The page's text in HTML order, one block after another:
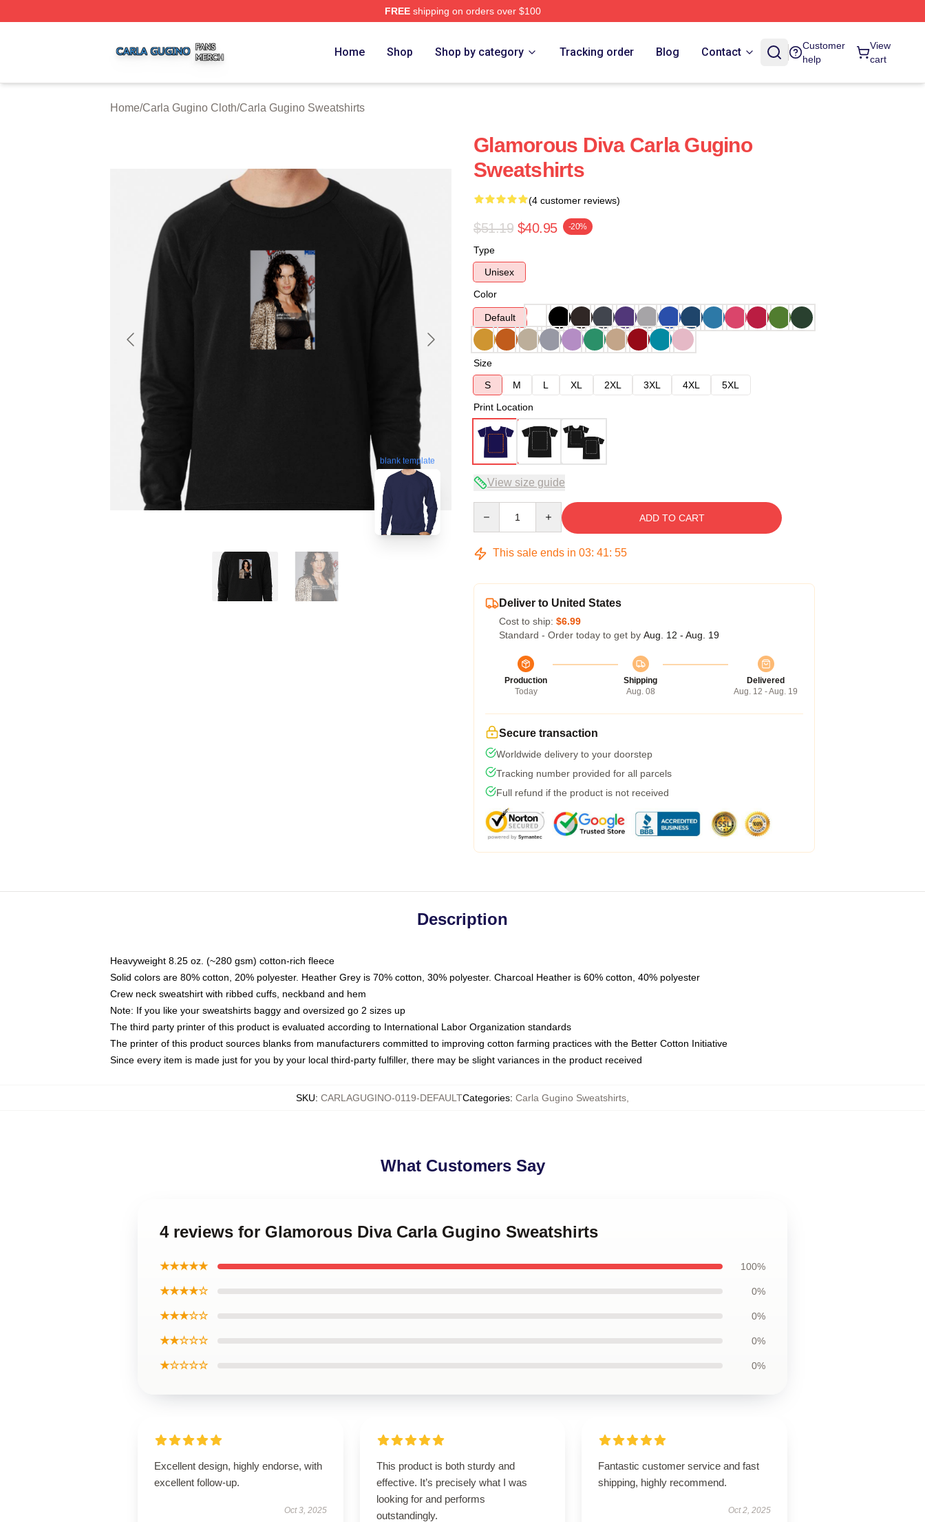
FREEshipping on orders over $100
Home Shop Shop by category Tracking order Blog Contact
Customer
help
View
cart
Home/Carla Gugino Cloth/Carla Gugino Sweatshirts
blank template
Glamorous Diva Carla Gugino
Sweatshirts
(4 customer reviews)
$51.19 $40.95 -20%
Type
Unisex
Color
Default
Size
S
M L XL 2XL 3XL 4XL
5XL
Print Location
View size guide
ADD TO CART
This sale ends in 03: 41: 54
Deliver to United States
Cost to ship: $6.99
Standard - Order today to get by Aug. 12 - Aug. 19
Production
Today
Shipping
Aug. 08
Delivered
Aug. 12 - Aug. 19
Secure transaction
Worldwide delivery to your doorstep
Tracking number provided for all parcels
Full refund if the product is not received
Description
Heavyweight 8.25 oz. (~280 gsm) cotton-rich fleece
Solid colors are 80% cotton, 20% polyester. Heather Grey is 70% cotton, 30% polyester. Charcoal Heather is 60% cotton, 40% polyester
Crew neck sweatshirt with ribbed cuffs, neckband and hem
Note: If you like your sweatshirts baggy and oversized go 2 sizes up
The third party printer of this product is evaluated according to International Labor Organization standards
The printer of this product sources blanks from manufacturers committed to improving cotton farming practices with the Better Cotton Initiative
Since every item is made just for you by your local third-party fulfiller, there may be slight variances in the product received
SKU: CARLAGUGINO-0119-DEFAULTCategories: Carla Gugino Sweatshirts
What Customers Say
4 reviews for Glamorous Diva Carla Gugino Sweatshirts
★★★★★ 100%
★★★★☆ 0%
★★★☆☆ 0%
★★☆☆☆ 0%
★☆☆☆☆ 0%
Excellent design, highly endorse, with
excellent follow-up.
Oct 3, 2025
This product is both sturdy and
effective. It’s precisely what I was
looking for and performs
outstandingly.
Fantastic customer service and fast
shipping, highly recommend.
Oct 2, 2025